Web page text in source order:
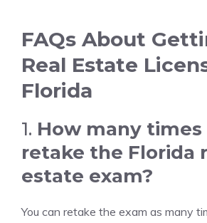
FAQs About
Real Estate
Florida
1. How many times
retake the Florida
estate exam?
You can retake the exam as many